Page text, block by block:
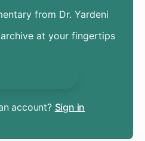
from Dr. Yardeni
at your fingertips
account? Sign in